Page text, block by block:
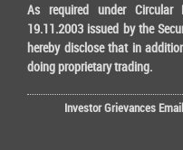
As required under Circular
19.11.2003 issued by the
hereby disclose that in
doing proprietary trading.
Investor Grievances